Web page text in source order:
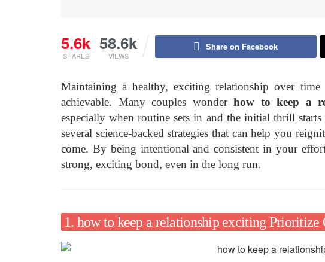
5.6k
SHARES
58.6k
VIEWS
Share on Facebook
Maintaining a healthy, exciting relationship over
achievable. Many couples wonderhow to keep a
especially when routine sets in and the initial thrill
several science-backed strategies that can help you
come. By being intentional and consistent in your
strong, exciting bond, even in the long run.
1. how to keep a relationship exciting